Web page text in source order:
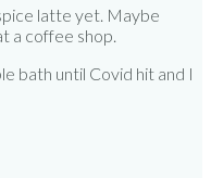
latte yet. Maybe
a coffee shop.
bath until Covid hit and I